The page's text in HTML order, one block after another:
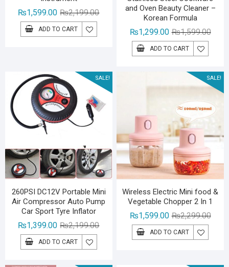
₨2,199.00Original
₨1,599.00
Current
ADD TO CART
and Oven Beauty Cleaner –
Korean Formula
₨1,599.00
₨1,299.00
ADD TO CART
SALE!
260PSI DC12V Portable Mini
Air Compressor Auto Pump
Car Sport Tyre Inflator
₨2,199.00Original
₨1,399.00
Current
ADD TO CART
SALE!
Wireless Electric Mini food &
Vegetable Chopper 2 In 1
₨2,299.00
₨1,599.00
ADD TO CART